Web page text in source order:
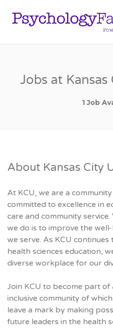
Jobs at
1 Job
About Kansas City
At KCU, we are a
committed to excellence in
care and community
we do is to improve the
we serve. As KCU
health sciences education,
diverse workplace for our
Join KCU to become part of
inclusive community of
leave a mark by making
future leaders in the health